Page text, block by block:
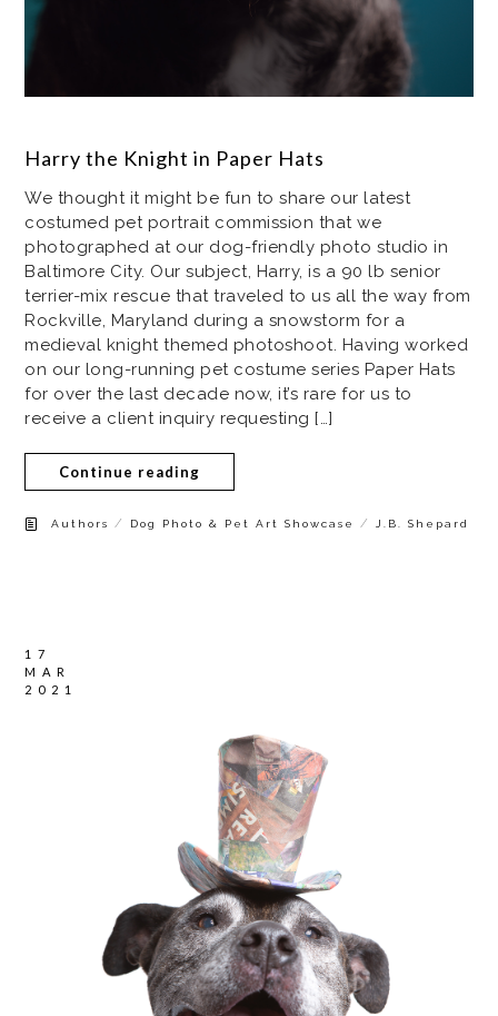
Harry the Knight in Paper Hats
We thought it might be fun to share our latest
costumed pet portrait commission that we
photographed at our dog-friendly photo studio in
Baltimore City. Our subject, Harry, is a 90 lb senior
terrier-mix rescue that traveled to us all the way from
Rockville, Maryland during a snowstorm for a
medieval knight themed photoshoot. Having worked
on our long-running pet costume series Paper Hats
for over the last decade now, it’s rare for us to
receive a client inquiry requesting […]
Continue reading
Authors / Dog Photo & Pet Art Showcase / J.B. Shepard
17
MAR
2021